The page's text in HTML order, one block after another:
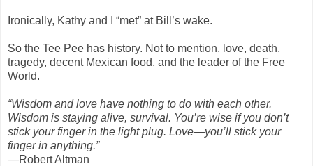
Ironically, Kathy and I “met” at Bill’s wake.
So the Tee Pee has history. Not to mention, love, death,
tragedy, decent Mexican food, and the leader of the Free
World.
“Wisdom and love have nothing to do with each other.
Wisdom is staying alive, survival. You’re wise if you don’t
stick your finger in the light plug. Love—you’ll stick your
finger in anything.”
—Robert Altman